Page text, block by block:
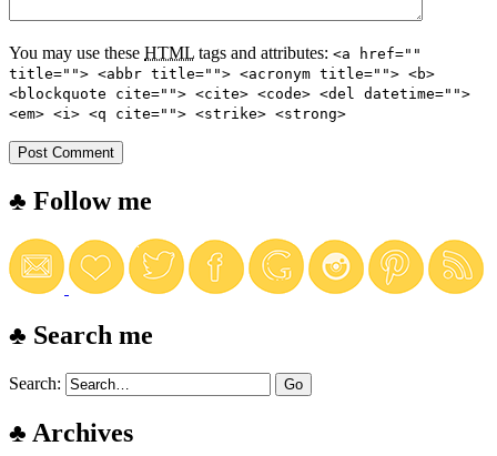
You may use these HTML tags and attributes: <a href=""
title=""> <abbr title=""> <acronym title=""> <b>
<blockquote cite=""> <cite> <code> <del datetime="">
<em> <i> <q cite=""> <strike> <strong>
♣ Follow me
♣ Search me
Search:
♣ Archives